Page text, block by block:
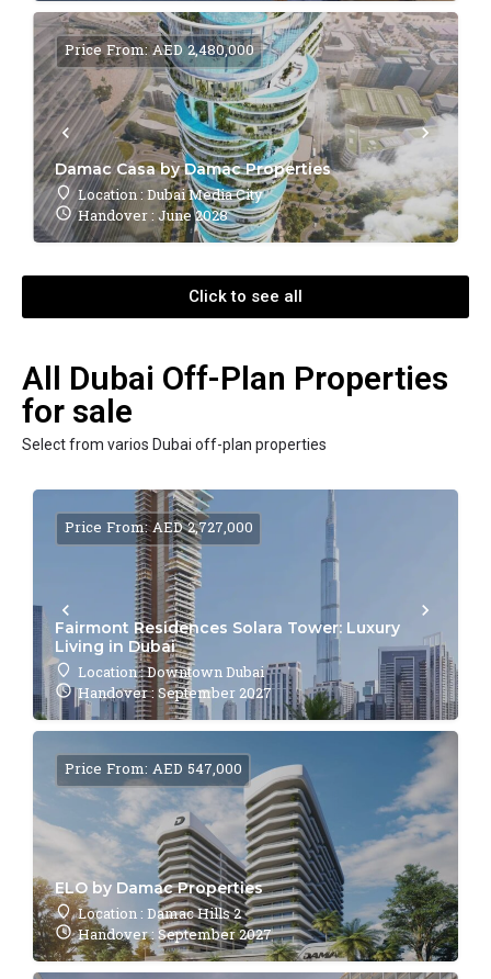
Damac Casa by Damac Properties
Location : Dubai Media City
Handover : June 2028
Price From: AED 2,480,000
Click to see all
All Dubai Off-Plan Properties
for sale
Select from varios Dubai off-plan properties
Fairmont Residences Solara Tower: Luxury
Living in Dubai
Location : Downtown Dubai
Handover : September 2027
Price From: AED 2,727,000
ELO by Damac Properties
Location : Damac Hills 2
Handover : September 2027
Price From: AED 547,000